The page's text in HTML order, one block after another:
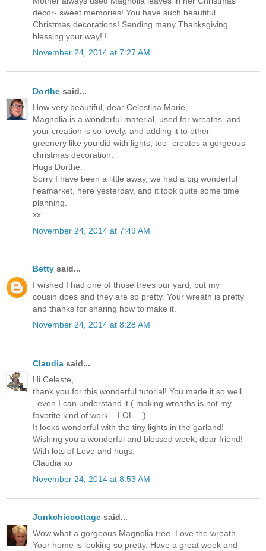
decor- sweet memories! You have such beautiful
Christmas decorations! Sending many Thanksgiving
blessing your way! !
November 24, 2014 at 7:27 AM
Dorthe said...
How very beautiful, dear Celestina Marie,
Magnolia is a wonderful material, used for wreaths ,and
your creation is so lovely, and adding it to other
greenery like you did with lights, too- creates a gorgeous
christmas decoration.
Hugs Dorthe.
Sorry I have been a little away, we had a big wonderful
fleamarket, here yesterday, and it took quite some time
planning.
xx
November 24, 2014 at 7:49 AM
Betty said...
I wished I had one of those trees our yard, but my
cousin does and they are so pretty. Your wreath is pretty
and thanks for sharing how to make it.
November 24, 2014 at 8:28 AM
Claudia said...
Hi Celeste,
thank you for this wonderful tutorial! You made it so well
, even I can understand it ( making wreaths is not my
favorite kind of work ...LOL... )
It looks wonderful with the tiny lights in the garland!
Wishing you a wonderful and blessed week, dear friend!
With lots of Love and hugs,
Claudia xo
November 24, 2014 at 8:53 AM
Junkchiccottage said...
Wow what a gorgeous Magnolia tree. Love the wreath.
Your home is looking so pretty. Have a great week and